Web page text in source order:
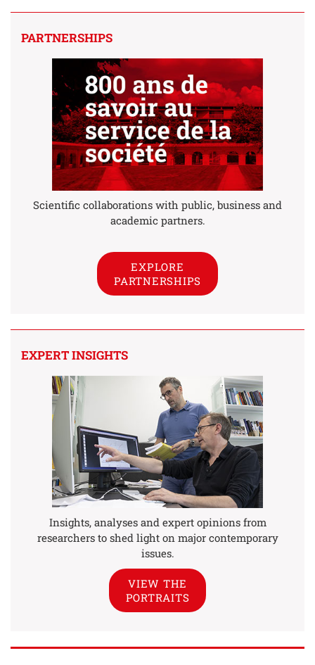
PARTNERSHIPS
Scientific collaborations with public, business and
academic partners.
EXPLORE
PARTNERSHIPS
EXPERT INSIGHTS
Insights, analyses and expert opinions from
researchers to shed light on major contemporary
issues.
VIEW THE
PORTRAITS